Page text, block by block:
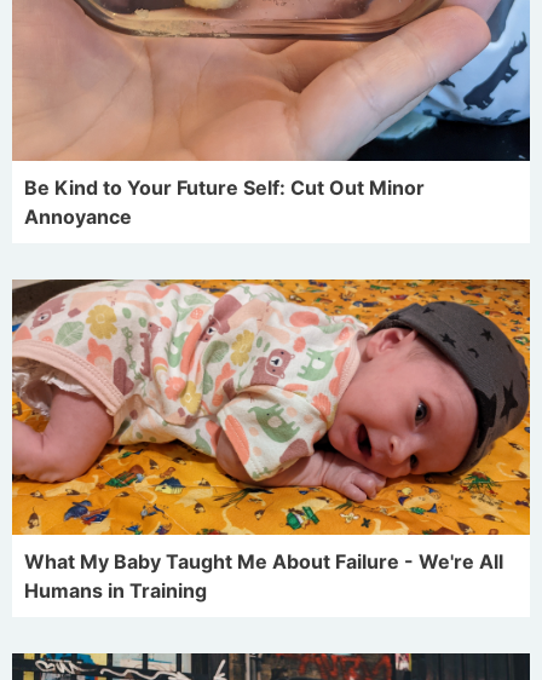
Be Kind to Your Future Self: Cut Out Minor
Annoyance
What My Baby Taught Me About Failure - We're All
Humans in Training